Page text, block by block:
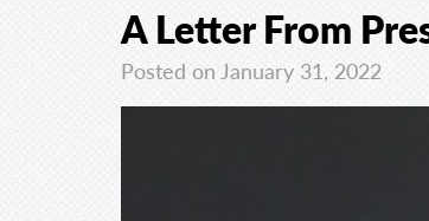
A Letter From
Posted on January 31, 2022